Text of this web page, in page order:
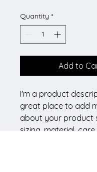
Quantity *
Add to
I'm a product
great place to add
about your product
sizing, material,